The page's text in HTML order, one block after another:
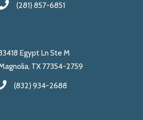
(281) 857-6851
Egypt Ln Ste M
TX 77354-2759
(832) 934-2688